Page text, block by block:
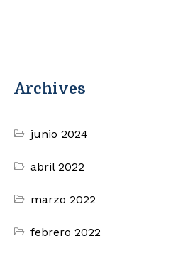
Archives
junio 2024
abril 2022
marzo 2022
febrero 2022